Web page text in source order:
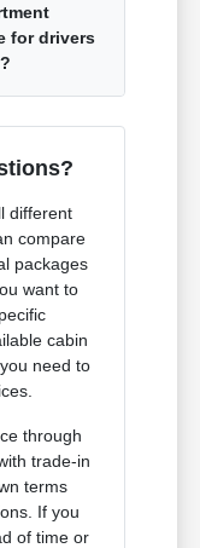
for drivers
different
compare
packages
want to
cabin
need to
through
trade-in
terms
If you
of time or